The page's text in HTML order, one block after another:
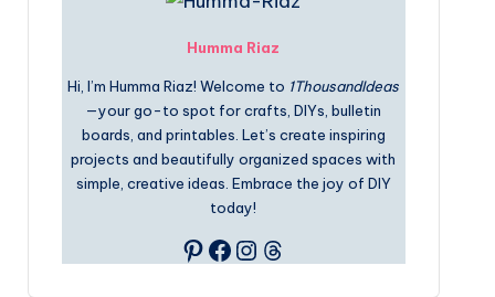
Humma Riaz
Hi, I’m Humma Riaz! Welcome to 1ThousandIdeas
—your go-to spot for crafts, DIYs, bulletin
boards, and printables. Let’s create inspiring
projects and beautifully organized spaces with
simple, creative ideas. Embrace the joy of DIY
today!
Pinterest
Facebook
Instagram
Threads